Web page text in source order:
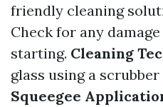
friendly cleaning
Check for any
starting. Cleaning
glass using a
Squeegee